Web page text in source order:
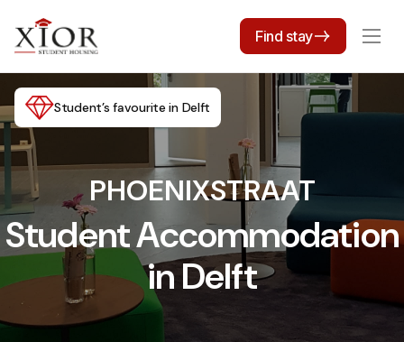
Find stay
Student’s favourite in Delft
PHOENIXSTRAAT
Student Accommodation
in Delft